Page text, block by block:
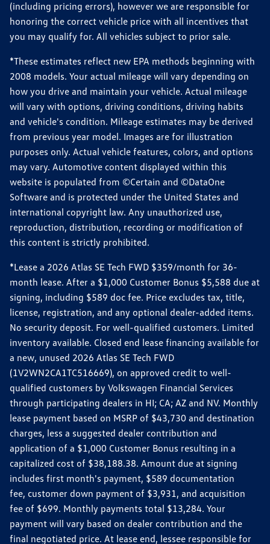
(including pricing errors), however we are responsible for
honoring the correct vehicle price with all incentives that
you may qualify for. All vehicles subject to prior sale.
*These estimates reflect new EPA methods beginning with
2008 models. Your actual mileage will vary depending on
how you drive and maintain your vehicle. Actual mileage
will vary with options, driving conditions, driving habits
and vehicle's condition. Mileage estimates may be derived
from previous year model. Images are for illustration
purposes only. Actual vehicle features, colors, and options
may vary. Automotive content displayed within this
website is populated from ©Certain and ©DataOne
Software and is protected under the United States and
international copyright law. Any unauthorized use,
reproduction, distribution, recording or modification of
this content is strictly prohibited.
*Lease a 2026 Atlas SE Tech FWD $359/month for 36-
month lease. After a $1,000 Customer Bonus $5,588 due at
signing, including $589 doc fee. Price excludes tax, title,
license, registration, and any optional dealer-added items.
No security deposit. For well-qualified customers. Limited
inventory available. Closed end lease financing available for
a new, unused 2026 Atlas SE Tech FWD
(1V2WN2CA1TC516669), on approved credit to well-
qualified customers by Volkswagen Financial Services
through participating dealers in HI; CA; AZ and NV. Monthly
lease payment based on MSRP of $43,730 and destination
charges, less a suggested dealer contribution and
application of a $1,000 Customer Bonus resulting in a
capitalized cost of $38,188.38. Amount due at signing
includes first month's payment, $589 documentation
fee, customer down payment of $3,931, and acquisition
fee of $699. Monthly payments total $13,284. Your
payment will vary based on dealer contribution and the
final negotiated price. At lease end, lessee responsible for